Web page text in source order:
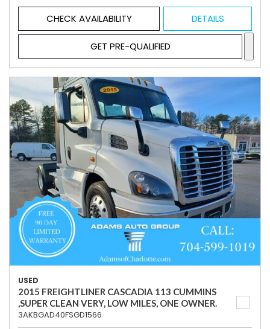
CHECK AVAILABILITY DETAILS
GET PRE-QUALIFIED
USED
2015 FREIGHTLINER CASCADIA 113 CUMMINS
,SUPER CLEAN VERY, LOW MILES, ONE OWNER.
3AKBGAD40FSGD1566